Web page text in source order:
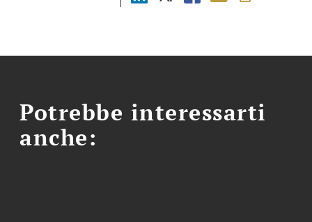
Potrebbe interessarti
anche: